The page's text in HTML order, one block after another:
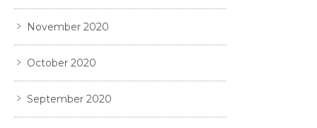
November 2020
October 2020
September 2020